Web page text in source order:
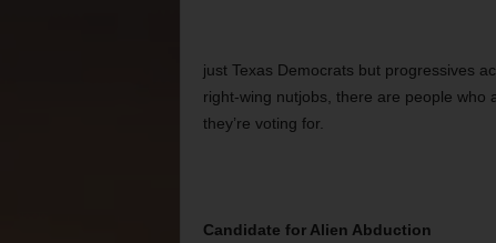
just Texas Democrats but progressives
right-wing nutjobs, there are people who
they’re voting for.
Candidate for Alien Abduction